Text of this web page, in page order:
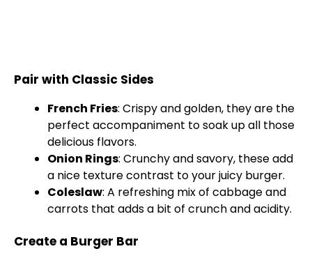
Pair with Classic Sides
French Fries: Crispy and golden, they are the
perfect accompaniment to soak up all those
delicious flavors.
Onion Rings: Crunchy and savory, these add
a nice texture contrast to your juicy burger.
Coleslaw: A refreshing mix of cabbage and
carrots that adds a bit of crunch and acidity.
Create a Burger Bar